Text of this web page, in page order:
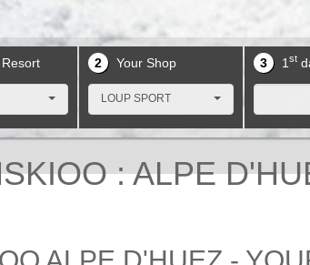
2 Your Shop
LOUP SPORT
3 1 st
: ALPE